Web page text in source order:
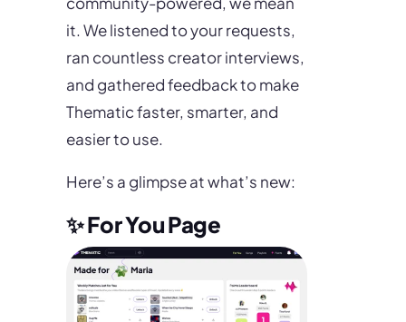
it. We listened to your requests,
ran countless creator interviews,
and gathered feedback to make
Thematic faster, smarter, and
easier to use.
Here’s a glimpse at what’s new:
✨ For You Page